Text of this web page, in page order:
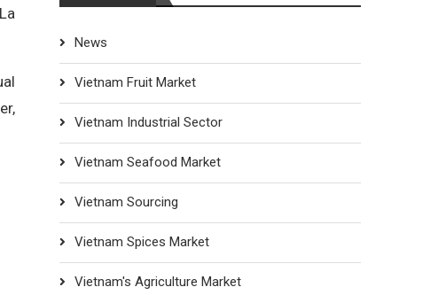
News
Vietnam Fruit Market
Vietnam Industrial Sector
Vietnam Seafood Market
Vietnam Sourcing
Vietnam Spices Market
Vietnam's Agriculture Market